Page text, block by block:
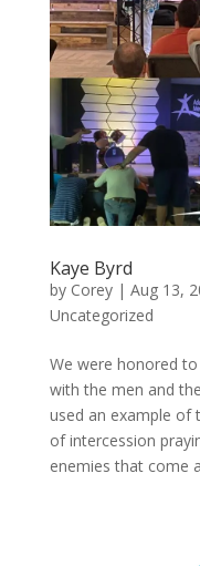
Kaye Byrd
by Corey| Aug 13,
Uncategorized
We were honored
with the men and
used an example of
of intercession
enemies that come